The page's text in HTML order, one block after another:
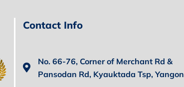
Contact Info
No. 66-76, Corner of Merchant Rd &
Pansodan Rd, Kyauktada Tsp, Yangon